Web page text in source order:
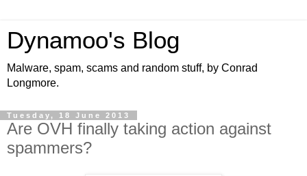
Dynamoo's Blog
Malware, spam, scams and random stuff, by Conrad
Longmore.
Tuesday, 18 June 2013
Are OVH finally taking action against
spammers?